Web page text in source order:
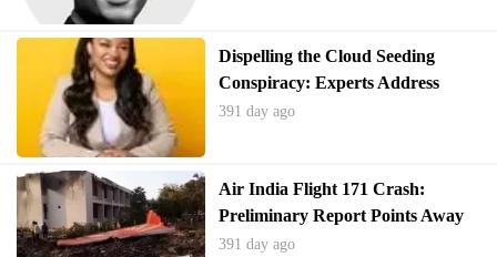
Dispelling the Cloud Seeding
Conspiracy: Experts Address
Texas Flood Misinformation
391 day ago
Air India Flight 171 Crash:
Preliminary Report Points Away
from Pilot Error
391 day ago